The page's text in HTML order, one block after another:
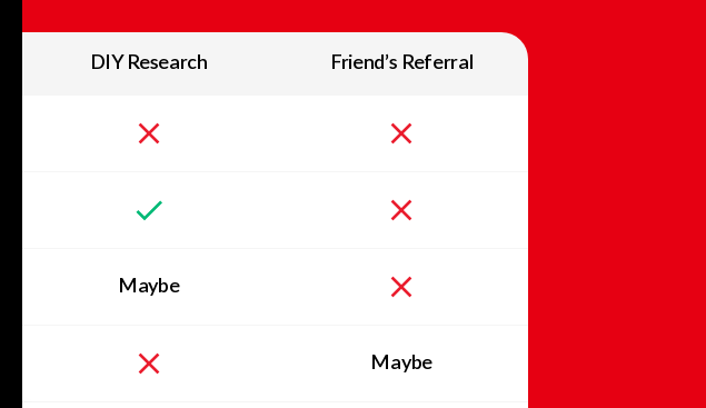
DIY Research Friend’s Referral
Maybe
Maybe